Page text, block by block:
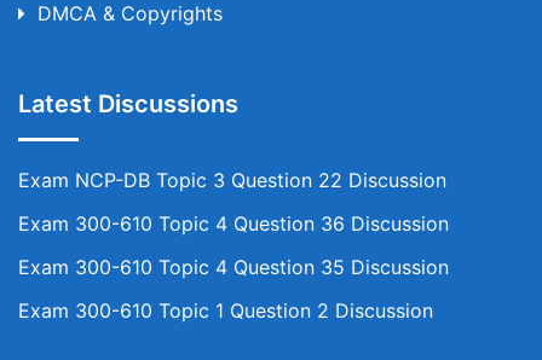
DMCA & Copyrights
Latest Discussions
Exam NCP-DB Topic 3 Question 22 Discussion
Exam 300-610 Topic 4 Question 36 Discussion
Exam 300-610 Topic 4 Question 35 Discussion
Exam 300-610 Topic 1 Question 2 Discussion